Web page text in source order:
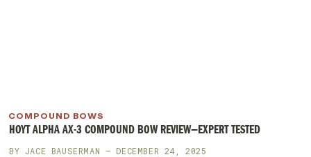
COMPOUND BOWS
HOYT ALPHA AX-3 COMPOUND BOW REVIEW—EXPERT TESTED
BY JACE BAUSERMAN — DECEMBER 24, 2025